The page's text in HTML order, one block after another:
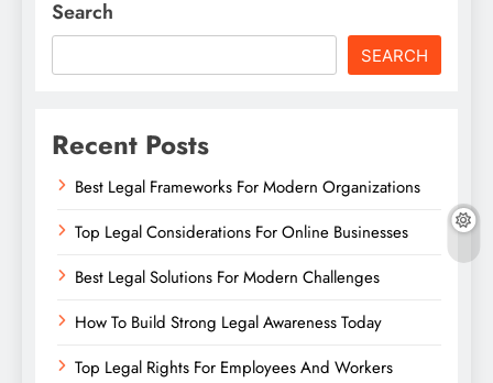
Search
SEARCH
Recent Posts
Best Legal Frameworks For Modern Organizations
Top Legal Considerations For Online Businesses
Best Legal Solutions For Modern Challenges
How To Build Strong Legal Awareness Today
Top Legal Rights For Employees And Workers